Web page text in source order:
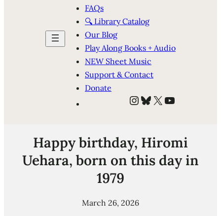
FAQs
🔍 Library Catalog
Our Blog
Play Along Books + Audio
NEW Sheet Music
Support & Contact
Donate
Instagram
Bluesky
X YouTube
Happy birthday, Hiromi
Uehara, born on this day in
1979
March 26, 2026